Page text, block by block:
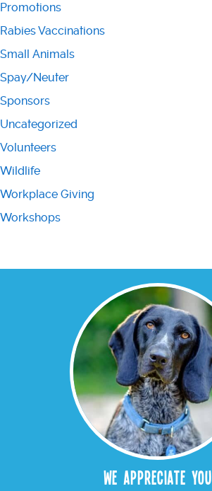
Promotions
Rabies Vaccinations
Small Animals
Spay/Neuter
Sponsors
Uncategorized
Volunteers
Wildlife
Workplace Giving
Workshops
We appreciate you